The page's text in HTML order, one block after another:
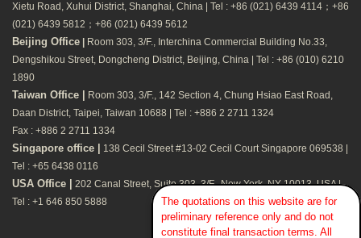
Xietu Road, Xuhui District, Shanghai, China | Tel : +86 (021) 6439 4114；+86
(021) 6439 5812；+86 (021) 6439 5612
Beijing Office
Room 303, 3/F., Interchina Commercial Building No.33,
Dengshikou Street, Dongcheng District, Beijing, China | Tel : +86 (010) 6210
1890
Taiwan Office |
Room 303, 3/F., 142 Section 4, Chung Hsiao East Road,
Daan District, Taipei, Taiwan 10688 | Tel : +886 2 2711 1324
Fax : +886 2 2711 1334
Singapore office |
138 Cecil Street #13-02 Cecil Court Singapore 069538 |
Tel : +65 6438 0116
USA Office |
202 Canal Street, Suite 303, 3/F., New York, NY 10013, USA |
Tel : +1 646 850 5888
The quotations on this website are for
preliminary reference only and do not
constitute final transaction terms. All